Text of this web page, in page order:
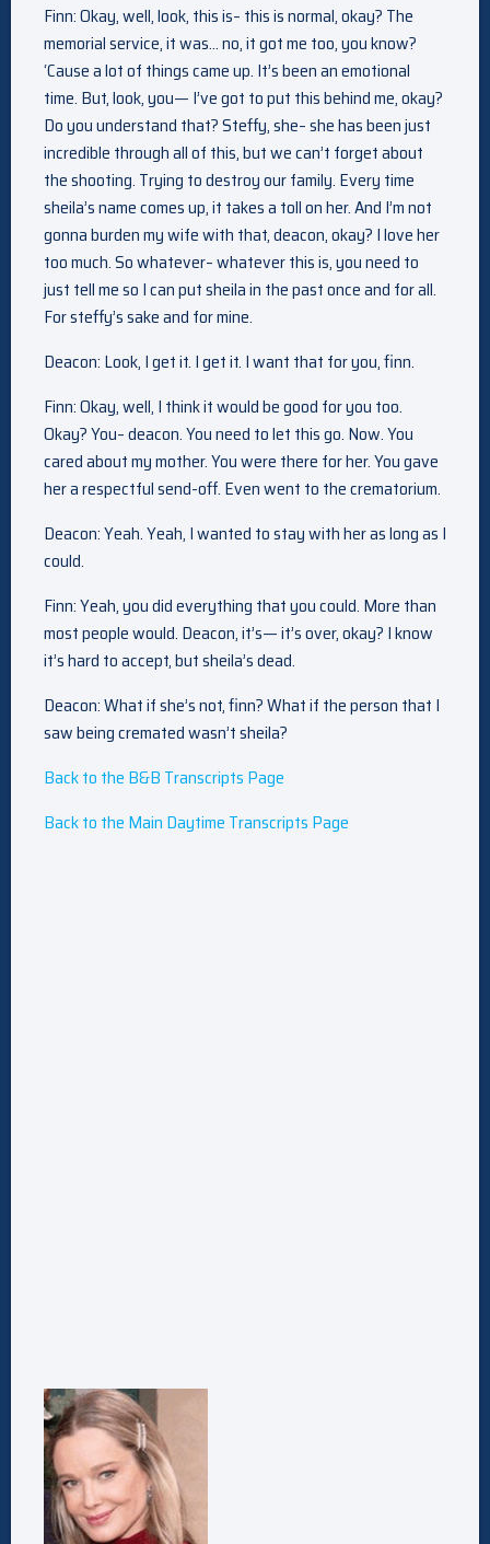
Finn: Okay, well, look, this is– this is normal, okay? The
memorial service, it was… no, it got me too, you know?
‘Cause a lot of things came up. It’s been an emotional
time. But, look, you— I’ve got to put this behind me, okay?
Do you understand that? Steffy, she– she has been just
incredible through all of this, but we can’t forget about
the shooting. Trying to destroy our family. Every time
sheila’s name comes up, it takes a toll on her. And I’m not
gonna burden my wife with that, deacon, okay? I love her
too much. So whatever– whatever this is, you need to
just tell me so I can put sheila in the past once and for all.
For steffy’s sake and for mine.
Deacon: Look, I get it. I get it. I want that for you, finn.
Finn: Okay, well, I think it would be good for you too.
Okay? You– deacon. You need to let this go. Now. You
cared about my mother. You were there for her. You gave
her a respectful send-off. Even went to the crematorium.
Deacon: Yeah. Yeah, I wanted to stay with her as long as I
could.
Finn: Yeah, you did everything that you could. More than
most people would. Deacon, it’s— it’s over, okay? I know
it’s hard to accept, but sheila’s dead.
Deacon: What if she’s not, finn? What if the person that I
saw being cremated wasn’t sheila?
Back to the B&B Transcripts Page
Back to the Main Daytime Transcripts Page